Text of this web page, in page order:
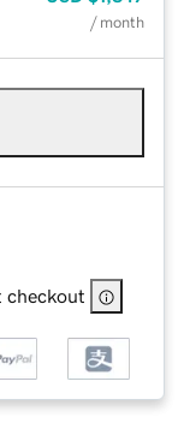
/ month
checkout